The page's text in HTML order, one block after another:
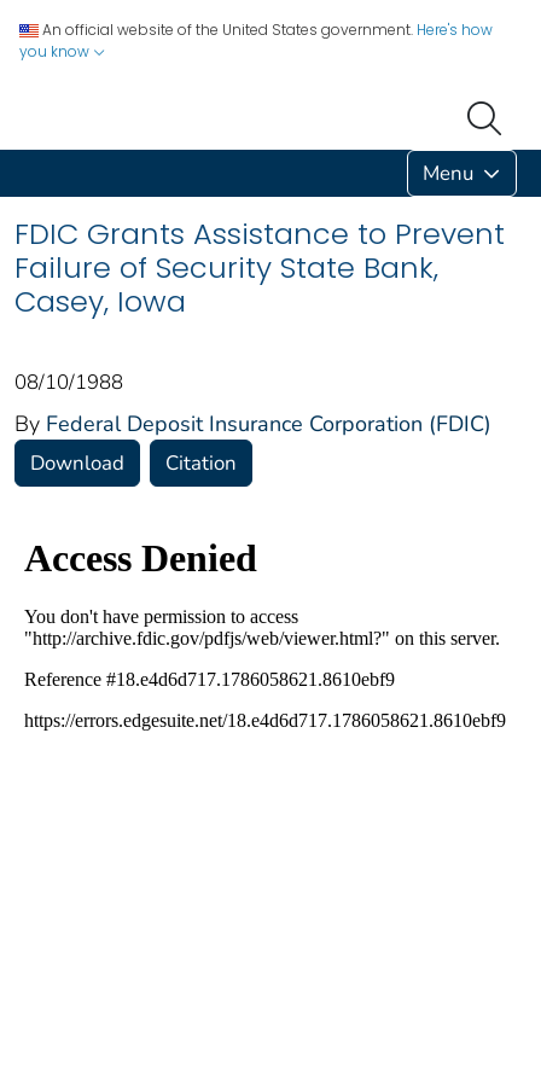
An official website of the United States government. Here's how
you know
Menu
FDIC Grants Assistance to Prevent
Failure of Security State Bank,
Casey, Iowa
08/10/1988
By Federal Deposit Insurance Corporation (FDIC)
Download Citation